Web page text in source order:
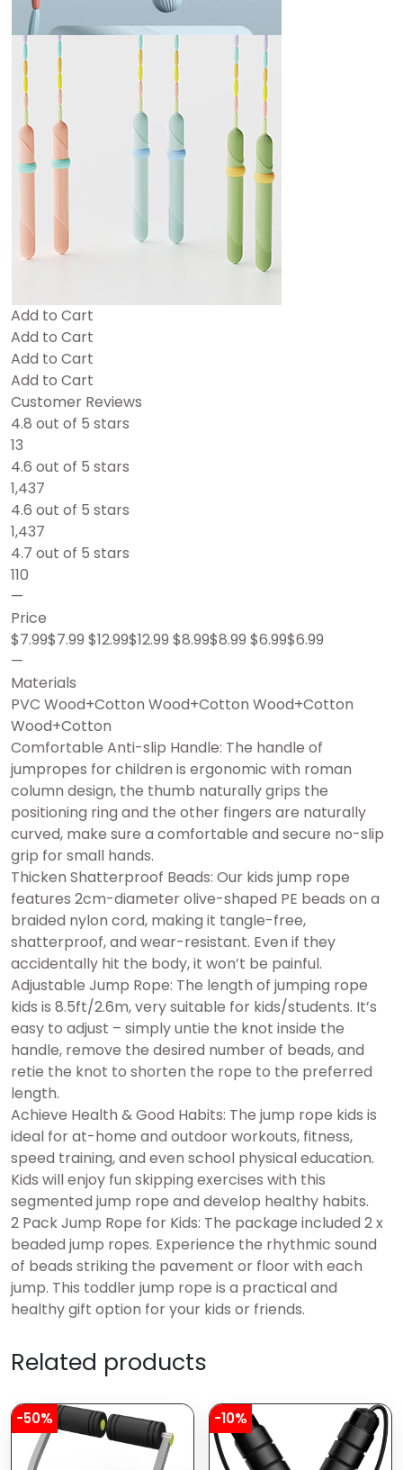
Add to Cart
Add to Cart
Add to Cart
Add to Cart
Customer Reviews
4.8 out of 5 stars
13
4.6 out of 5 stars
1,437
4.6 out of 5 stars
1,437
4.7 out of 5 stars
110
—
Price
$7.99$7.99 $12.99$12.99 $8.99$8.99 $6.99$6.99
—
Materials
PVC Wood+Cotton Wood+Cotton Wood+Cotton
Wood+Cotton
Comfortable Anti-slip Handle: The handle of
jumpropes for children is ergonomic with roman
column design, the thumb naturally grips the
positioning ring and the other fingers are naturally
curved, make sure a comfortable and secure no-slip
grip for small hands.
Thicken Shatterproof Beads: Our kids jump rope
features 2cm-diameter olive-shaped PE beads on a
braided nylon cord, making it tangle-free,
shatterproof, and wear-resistant. Even if they
accidentally hit the body, it won’t be painful.
Adjustable Jump Rope: The length of jumping rope
kids is 8.5ft/2.6m, very suitable for kids/students. It’s
easy to adjust – simply untie the knot inside the
handle, remove the desired number of beads, and
retie the knot to shorten the rope to the preferred
length.
Achieve Health & Good Habits: The jump rope kids is
ideal for at-home and outdoor workouts, fitness,
speed training, and even school physical education.
Kids will enjoy fun skipping exercises with this
segmented jump rope and develop healthy habits.
2 Pack Jump Rope for Kids: The package included 2 x
beaded jump ropes. Experience the rhythmic sound
of beads striking the pavement or floor with each
jump. This toddler jump rope is a practical and
healthy gift option for your kids or friends.
Related products
-50% -10%